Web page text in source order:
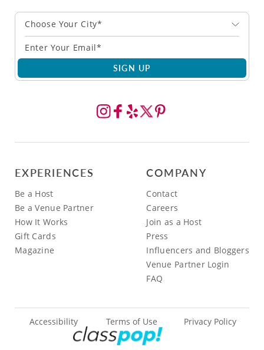
Choose Your City*
SIGN UP
EXPERIENCES
Be a Host
Be a Venue Partner
How It Works
Gift Cards
Magazine
COMPANY
Contact
Careers
Join as a Host
Press
Influencers and Bloggers
Venue Partner Login
FAQ
Accessibility Terms of Use Privacy Policy